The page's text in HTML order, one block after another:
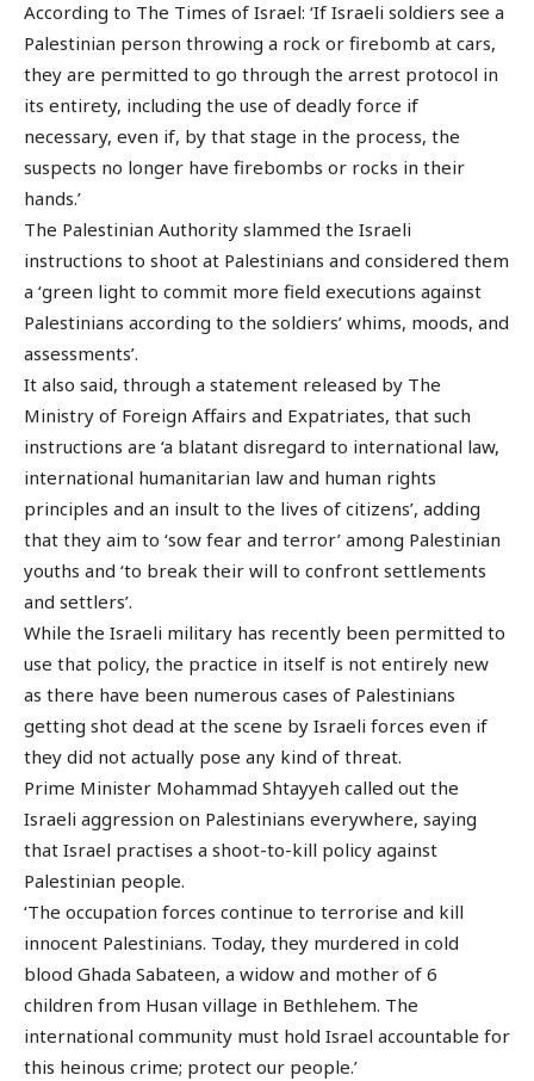
According to The Times of Israel: ‘If Israeli soldiers see a
Palestinian person throwing a rock or firebomb at cars,
they are permitted to go through the arrest protocol in
its entirety, including the use of deadly force if
necessary, even if, by that stage in the process, the
suspects no longer have firebombs or rocks in their
hands.’
The Palestinian Authority slammed the Israeli
instructions to shoot at Palestinians and considered them
a ‘green light to commit more field executions against
Palestinians according to the soldiers’ whims, moods, and
assessments’.
It also said, through a statement released by The
Ministry of Foreign Affairs and Expatriates, that such
instructions are ‘a blatant disregard to international law,
international humanitarian law and human rights
principles and an insult to the lives of citizens’, adding
that they aim to ‘sow fear and terror’ among Palestinian
youths and ‘to break their will to confront settlements
and settlers’.
While the Israeli military has recently been permitted to
use that policy, the practice in itself is not entirely new
as there have been numerous cases of Palestinians
getting shot dead at the scene by Israeli forces even if
they did not actually pose any kind of threat.
Prime Minister Mohammad Shtayyeh called out the
Israeli aggression on Palestinians everywhere, saying
that Israel practises a shoot-to-kill policy against
Palestinian people.
‘The occupation forces continue to terrorise and kill
innocent Palestinians. Today, they murdered in cold
blood Ghada Sabateen, a widow and mother of 6
children from Husan village in Bethlehem. The
international community must hold Israel accountable for
this heinous crime; protect our people.’